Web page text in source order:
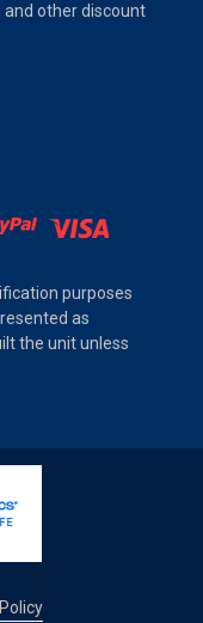
other discount
purposes
as
the unit unless